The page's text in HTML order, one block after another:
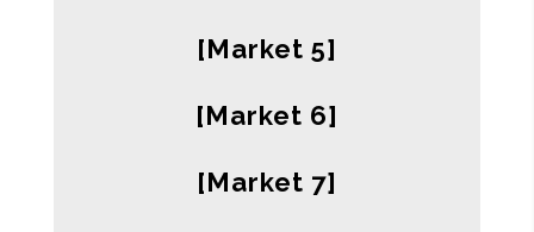
[Market 5]
[Market 6]
[Market 7]